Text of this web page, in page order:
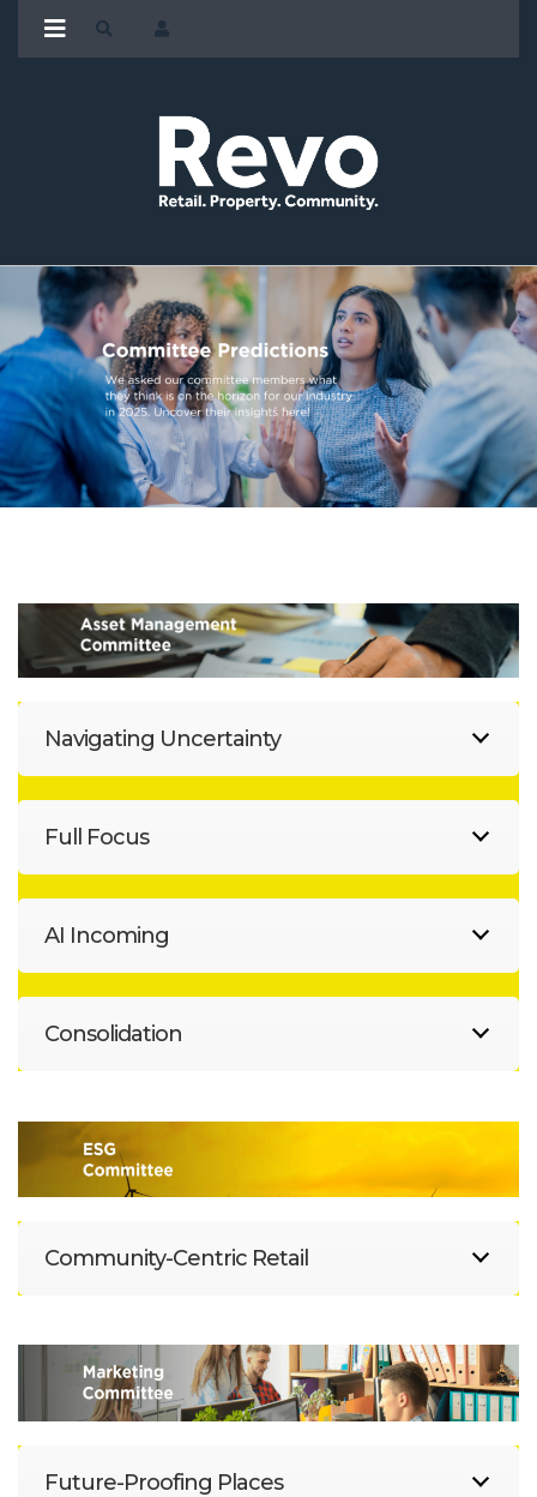
Navigating Uncertainty
Full Focus
AI Incoming
Consolidation
Community-Centric Retail
Future-Proofing Places